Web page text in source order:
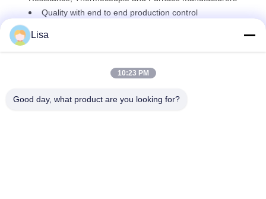
Quality with end to end production control
Lisa
10:23 PM
Good day, what product are you looking for?